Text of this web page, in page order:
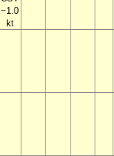
−1.0
kt